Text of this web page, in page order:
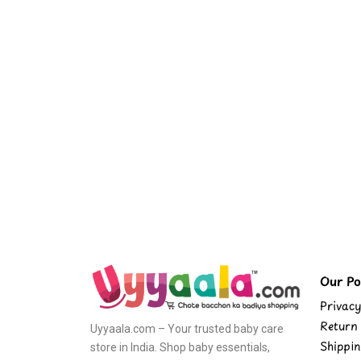
Uyyaala.com – Your trusted baby care
store in India. Shop baby essentials,
Our
Return